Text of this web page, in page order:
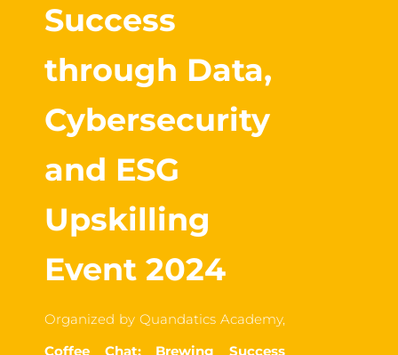
Success
through Data,
Cybersecurity
and ESG
Upskilling
Event 2024
Organized by Quandatics Academy,
Coffee Chat: Brewing Success